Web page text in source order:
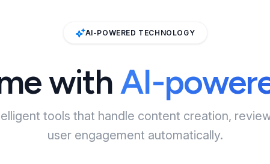
AI-POWERED TECHNOLOGY
withAI-
tools that handle content creation,
user engagement automatically.